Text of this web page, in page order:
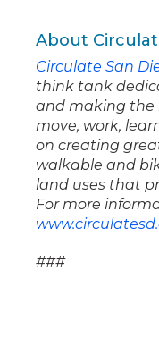
About
Circulate San
think tank
and making the
move, work,
on creating
walkable and
land uses that
For more
###